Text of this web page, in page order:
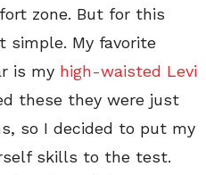
zone. But for this
simple. My favorite
is my high-waisted Levi
these they were just
so I decided to put my
skills to the test.